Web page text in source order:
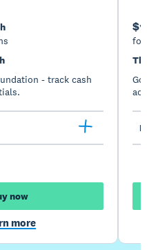
- track cash
now
more
$5
for
Then
Go